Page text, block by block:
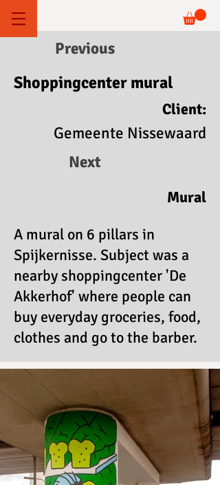
Previous
Shoppingcenter mural
Client:
Gemeente Nissewaard
Next
Mural
A mural on 6 pillars in
Spijkernisse. Subject was a
nearby shoppingcenter 'De
Akkerhof' where people can
buy everyday groceries, food,
clothes and go to the barber.